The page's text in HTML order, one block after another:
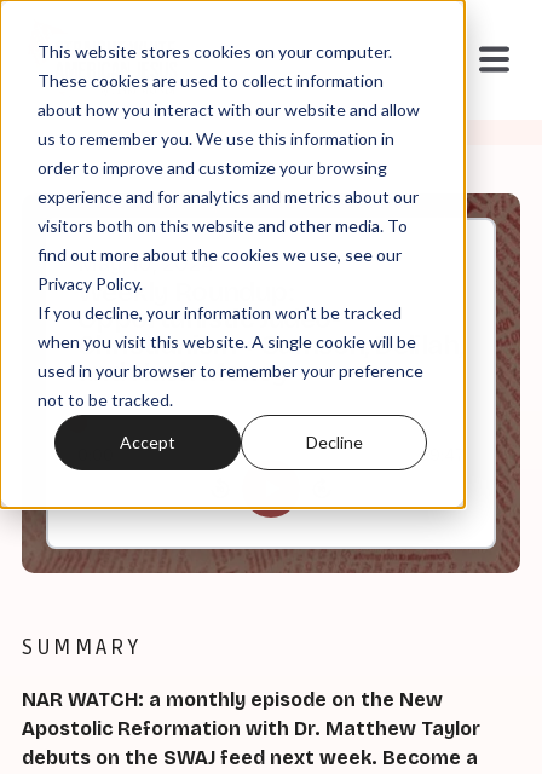
This website stores cookies on your computer.
These cookies are used to collect information
about how you interact with our website and allow
us to remember you. We use this information in
order to improve and customize your browsing
experience and for analytics and metrics about our
visitors both on this website and other media. To
find out more about the cookies we use, see our
Privacy Policy.
If you decline, your information won’t be tracked
when you visit this website. A single cookie will be
used in your browser to remember your preference
not to be tracked.
Accept Decline
May, 10, 2024
Weekly Roundup:
Opportunistic Judeo-
Christianism + Samson, Delilah,
and Hush Money
69:47
SUMMARY
NAR WATCH: a monthly episode on the New
Apostolic Reformation with Dr. Matthew Taylor
debuts on the SWAJ feed next week. Become a